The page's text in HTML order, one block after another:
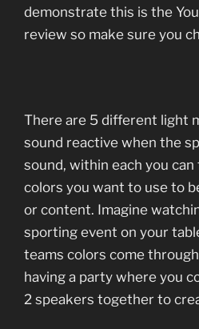
demonstrate this is the
review so make sure you
There are 5 different light
sound reactive when the
sound, within each you
colors you want to use to
or content. Imagine
sporting event on your
teams colors come
having a party where you
2 speakers together to